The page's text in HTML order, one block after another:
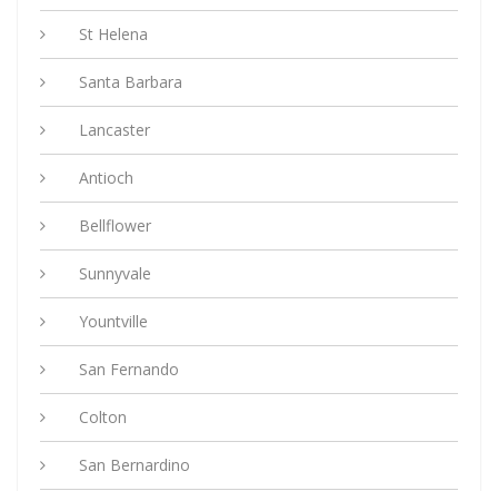
St Helena
Santa Barbara
Lancaster
Antioch
Bellflower
Sunnyvale
Yountville
San Fernando
Colton
San Bernardino